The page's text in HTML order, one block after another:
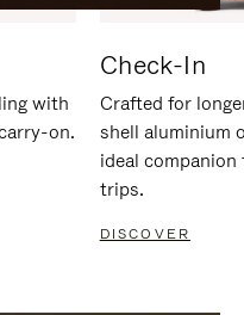
with
on.
Check-In
Crafted for
shell aluminium
ideal
trips.
DISCOVER